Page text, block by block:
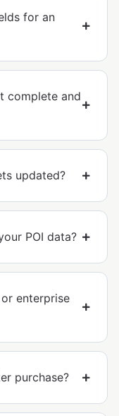
for an
complete and
updated?
POI data?
enterprise
purchase?